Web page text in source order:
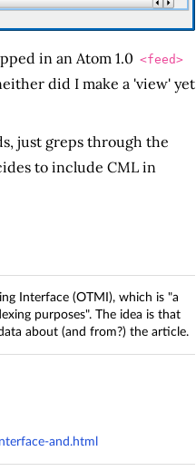
in an Atom 1.0 <feed>
did I make a 'view' yet
just greps through the
to include CML in
Interface (OTMI), which is "a
purposes". The idea is that
about (and from?) the article.
and.html